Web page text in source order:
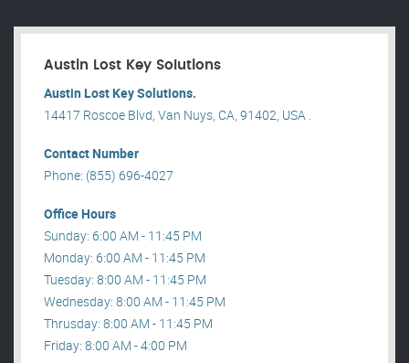
Austin Lost Key Solutions
Austin Lost Key Solutions.
14417 Roscoe Blvd, Van Nuys, CA, 91402, USA .
Contact Number
Phone: (855) 696-4027
Office Hours
Sunday: 6:00 AM - 11:45 PM
Monday: 6:00 AM - 11:45 PM
Tuesday: 8:00 AM - 11:45 PM
Wednesday: 8:00 AM - 11:45 PM
Thrusday: 8:00 AM - 11:45 PM
Friday: 8:00 AM - 4:00 PM